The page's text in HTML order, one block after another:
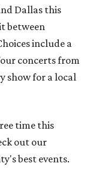
Dallas this
between
include a
concerts from
show for a local
time this
out our
best events.